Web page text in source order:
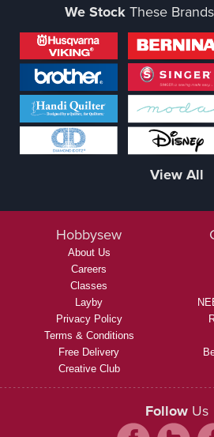
We StockThese
View All
Hobbysew
About Us
Careers
Classes
Layby
Privacy Policy
Terms & Conditions
Free Delivery
Creative Club
Follow Us